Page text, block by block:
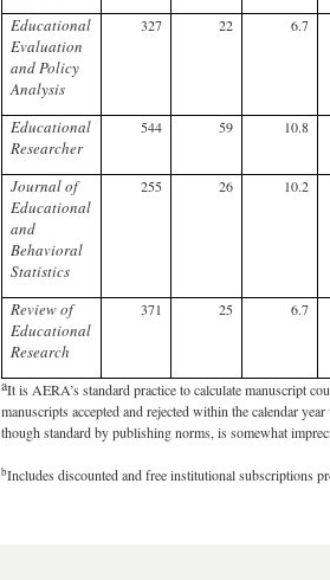
Educational
Evaluation
and Policy
Analysis
327 22 6.7
Educational
Researcher
544 59 10.8
Journal of
Educational
and
Behavioral
Statistics
255 26 10.2
Review of
Educational
Research
371 25 6.7
aIt is AERA’s standard practice to calculate manuscript
manuscripts accepted and rejected within the calendar
though standard by publishing norms, is somewhat
bIncludes discounted and free institutional subscriptions